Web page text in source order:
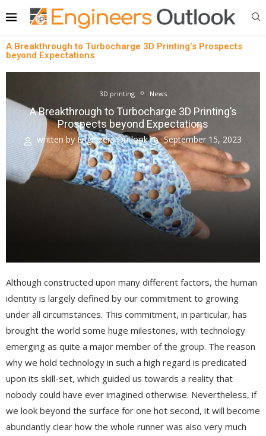
A Breakthrough to Turbocharge 3D Printing’s Prospects
beyond Expectations
3D printing News
A Breakthrough to Turbocharge 3D Printing’s
Prospects beyond Expectations
written byEngineers Outlook September 15, 2023
Although constructed upon many different factors, the human
identity is largely defined by our commitment to growing
under all circumstances. This commitment, in particular, has
brought the world some huge milestones, with technology
emerging as quite a major member of the group. The reason
why we hold technology in such a high regard is predicated
upon its skill-set, which guided us towards a reality that
nobody could have ever imagined otherwise. Nevertheless, if
we look beyond the surface for one hot second, it will become
abundantly clear how the whole runner was also very much